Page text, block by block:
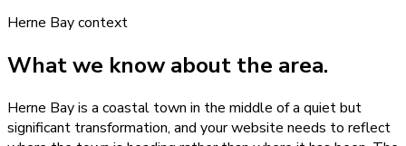
Herne Baycontext
What we know about the area.
Herne Bay is a coastal town in the middle of a quiet but
significant transformation, and your website needs to reflect